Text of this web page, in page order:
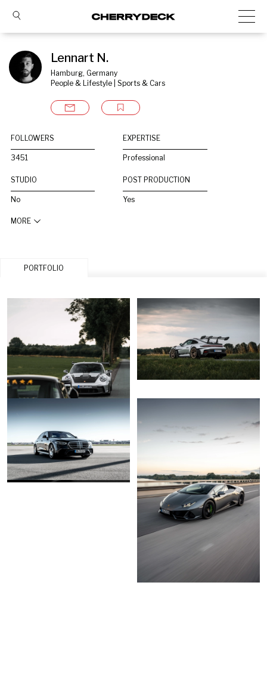
Lennart N.
Hamburg, Germany
People & Lifestyle | Sports & Cars
FOLLOWERS
3451
EXPERTISE
Professional
STUDIO
No
POST PRODUCTION
Yes
MORE
PORTFOLIO